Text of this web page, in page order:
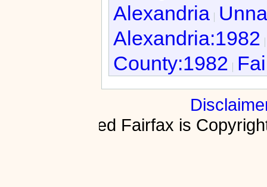
Alexandria
Alexandria:1982
County:1982
Fractured Fairfax is